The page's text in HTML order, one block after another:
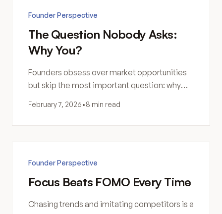
Founder Perspective
The Question Nobody Asks:
Why You?
Founders obsess over market opportunities
but skip the most important question: why
matters more than opportunity.
February 7, 2026•8 min read
Founder Perspective
Focus Beats FOMO Every Time
Chasing trends and imitating competitors is a